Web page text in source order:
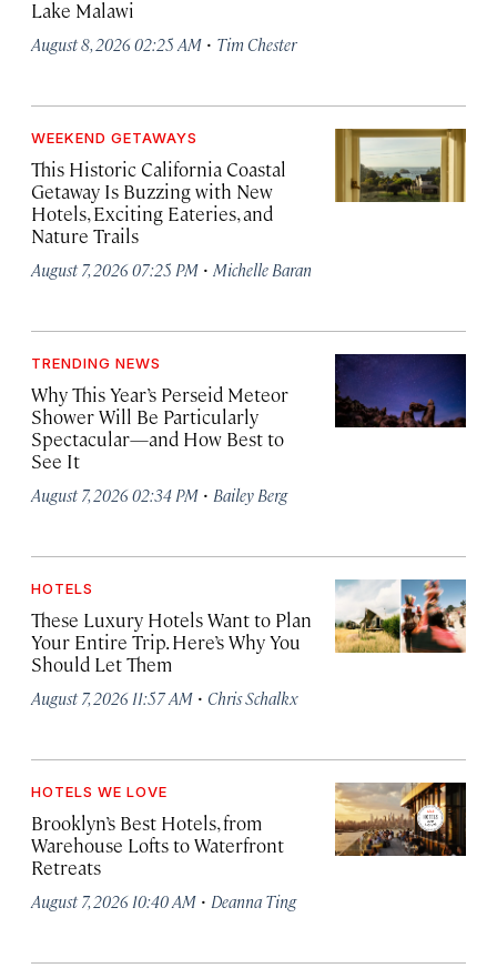
Lake Malawi
August 8, 2026 02:25 AM · Tim Chester
WEEKEND GETAWAYS
This Historic California Coastal
Getaway Is Buzzing with New
Hotels, Exciting Eateries, and
Nature Trails
August 7, 2026 07:25 PM · Michelle Baran
TRENDING NEWS
Why This Year’s Perseid Meteor
Shower Will Be Particularly
Spectacular—and How Best to
See It
August 7, 2026 02:34 PM · Bailey Berg
HOTELS
These Luxury Hotels Want to Plan
Your Entire Trip. Here’s Why You
Should Let Them
August 7, 2026 11:57 AM · Chris Schalkx
HOTELS WE LOVE
Brooklyn’s Best Hotels, from
Warehouse Lofts to Waterfront
Retreats
August 7, 2026 10:40 AM · Deanna Ting